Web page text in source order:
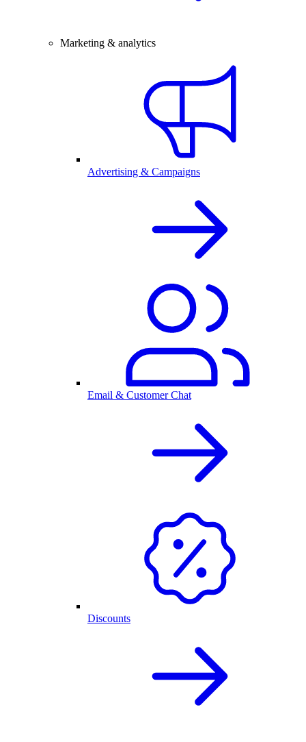
Marketing & analytics
Advertising & Campaigns
Email & Customer Chat
Discounts